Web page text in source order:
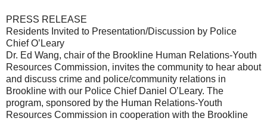
PRESS RELEASE
Residents Invited to Presentation/Discussion by Police
Chief O’Leary
Dr. Ed Wang, chair of the Brookline Human Relations-Youth
Resources Commission, invites the community to hear about
and discuss crime and police/community relations in
Brookline with our Police Chief Daniel O’Leary. The
program, sponsored by the Human Relations-Youth
Resources Commission in cooperation with the Brookline